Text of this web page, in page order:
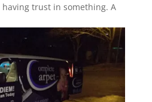
trust in something. A